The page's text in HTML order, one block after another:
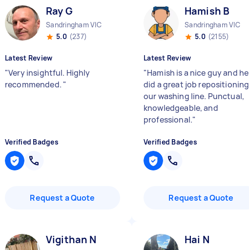
Ray G
Sandringham VIC
5.0 (237)
Latest Review
"Very insightful. Highly
recommended. "
Verified Badges
Request a Quote
Hamish B
Sandringham VIC
5.0 (2155)
Latest Review
"Hamish is a nice guy and he
did a great job repositioning
our washing line. Punctual,
knowledgeable, and
professional."
Verified Badges
Request a Quote
Vigithan N Hai N